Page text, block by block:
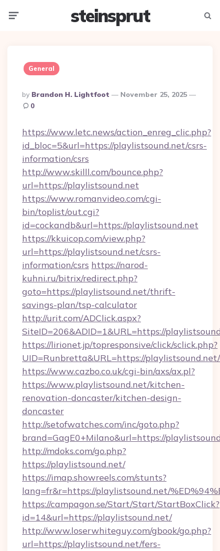
steinsprut
General
Posted
By
By Brandon H. Lightfoot
November 25, 2025
0
https://www.letc.news/action_enreg_clic.php?
id_bloc=5&url=https://playlistsound.net/csrs-
information/csrs
http://www.skilll.com/bounce.php?
url=https://playlistsound.net
https://www.romanvideo.com/cgi-
bin/toplist/out.cgi?
id=cockandb&url=https://playlistsound.net
https://kkuicop.com/view.php?
url=https://playlistsound.net/csrs-
information/csrs https://narod-
kuhni.ru/bitrix/redirect.php?
goto=https://playlistsound.net/thrift-
savings-plan/tsp-calculator
http://urit.com/ADClick.aspx?
SiteID=206&ADID=1&URL=https://
https://lirionet.jp/topresponsive/click/sclick.php?
UID=Runbretta&URL=https://
https://www.cazbo.co.uk/cgi-bin/axs/ax.pl?
https://www.playlistsound.net/kitchen-
renovation-doncaster/kitchen-design-
doncaster
http://setofwatches.com/inc/goto.php?
brand=GagE0+Milano&url=https://
http://mdoks.com/go.php?
https://playlistsound.net/
https://imap.showreels.com/stunts?
lang=fr&r=https://playlistsound.net/
https://campagon.se/Start/Start/StartBoxClick?
id=14&url=https://playlistsound.net/
http://www.loserwhiteguy.com/gbook/go.php?
url=https://playlistsound.net/fers-